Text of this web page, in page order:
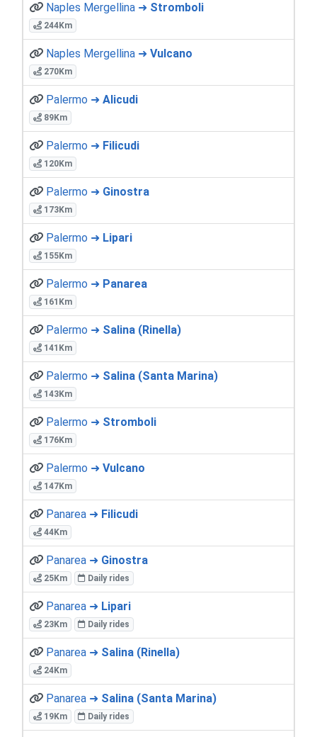
Naples Mergellina ➜ Stromboli
244Km
Naples Mergellina ➜ Vulcano
270Km
Palermo ➜ Alicudi
89Km
Palermo ➜ Filicudi
120Km
Palermo ➜ Ginostra
173Km
Palermo ➜ Lipari
155Km
Palermo ➜ Panarea
161Km
Palermo ➜ Salina (Rinella)
141Km
Palermo ➜ Salina (Santa Marina)
143Km
Palermo ➜ Stromboli
176Km
Palermo ➜ Vulcano
147Km
Panarea ➜ Filicudi
44Km
Panarea ➜ Ginostra
25Km Daily rides
Panarea ➜ Lipari
23Km Daily rides
Panarea ➜ Salina (Rinella)
24Km
Panarea ➜ Salina (Santa Marina)
19Km Daily rides